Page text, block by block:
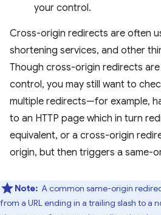
your control.
Cross-origin redirects are often
shortening services, and other
Though cross-origin redirects
control, you may still want to
multiple redirects—for example,
to an HTTP page which in turn
equivalent, or a cross-origin
origin, but then triggers a same-
Note: A common same-origin
from a URL ending in a trailing slash to a